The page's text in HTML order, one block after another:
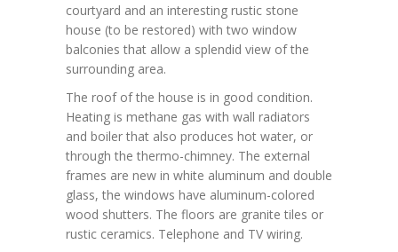
courtyard and an interesting rustic stone
house (to be restored) with two window
balconies that allow a splendid view of the
surrounding area.
The roof of the house is in good condition.
Heating is methane gas with wall radiators
and boiler that also produces hot water, or
through the thermo-chimney. The external
frames are new in white aluminum and double
glass, the windows have aluminum-colored
wood shutters. The floors are granite tiles or
rustic ceramics. Telephone and TV wiring.